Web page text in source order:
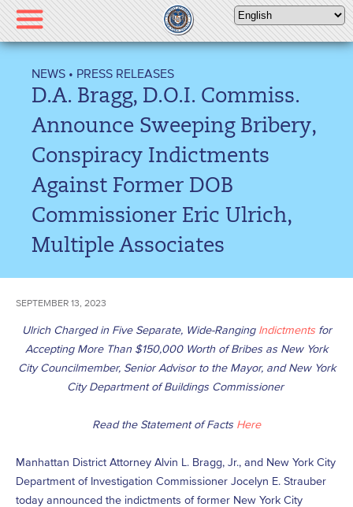
Please
note:
This
includes
accessibility
NEWS • PRESS RELEASES
D.A. Bragg, D.O.I. Commiss.
Announce Sweeping Bribery,
Conspiracy Indictments
Against Former DOB
Commissioner Eric Ulrich,
Multiple Associates
SEPTEMBER 13, 2023
Ulrich Charged in Five Separate, Wide-Ranging Indictments for
Accepting More Than $150,000 Worth of Bribes as New York
City Councilmember, Senior Advisor to the Mayor, and New York
City Department of Buildings Commissioner
Read the Statement of Facts Here
Manhattan District Attorney Alvin L. Bragg, Jr., and New York City
Department of Investigation Commissioner Jocelyn E. Strauber
today announced the indictments of former New York City